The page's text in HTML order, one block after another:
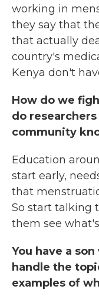
working in
they say that
that actually
country's
Kenya don't
How do we
do
community
Education
start early,
that
So start talking
them see
You have a
handle the
examples of